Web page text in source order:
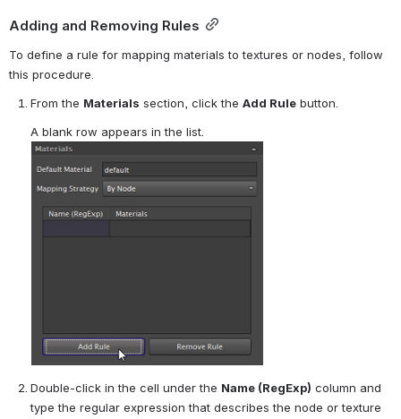
Adding and Removing Rules
To define a rule for mapping materials to textures or nodes, follow
this procedure.
From the Materials section, click the Add Rule button.
A blank row appears in the list.
Double-click in the cell under the Name (RegExp) column and
type the regular expression that describes the node or texture